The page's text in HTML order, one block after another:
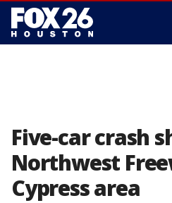
Five-car crash
Northwest
Cypress area